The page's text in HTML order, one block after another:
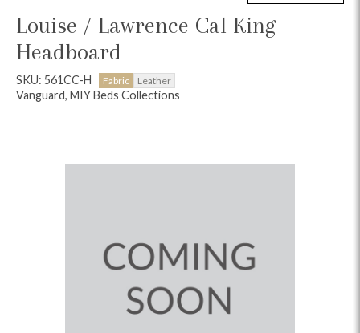
Louise / Lawrence Cal King
Headboard
SKU: 561CC-H Fabric Leather
Vanguard, MIY Beds Collections